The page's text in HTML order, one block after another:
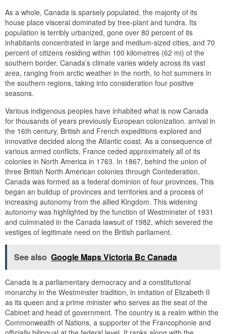
As a whole, Canada is sparsely populated, the majority of its
house place visceral dominated by tree-plant and tundra. Its
population is terribly urbanized, gone over 80 percent of its
inhabitants concentrated in large and medium-sized cities, and 70
percent of citizens residing within 100 kilometres (62 mi) of the
southern border. Canada’s climate varies widely across its vast
area, ranging from arctic weather in the north, to hot summers in
the southern regions, taking into consideration four positive
seasons.
Various indigenous peoples have inhabited what is now Canada
for thousands of years previously European colonization. arrival in
the 16th century, British and French expeditions explored and
innovative decided along the Atlantic coast. As a consequence of
various armed conflicts, France ceded approximately all of its
colonies in North America in 1763. In 1867, behind the union of
three British North American colonies through Confederation,
Canada was formed as a federal dominion of four provinces. This
began an buildup of provinces and territories and a process of
increasing autonomy from the allied Kingdom. This widening
autonomy was highlighted by the function of Westminster of 1931
and culminated in the Canada lawsuit of 1982, which severed the
vestiges of legitimate need on the British parliament.
See also Google Maps Victoria Bc Canada
Canada is a parliamentary democracy and a constitutional
monarchy in the Westminster tradition, in imitation of Elizabeth II
as its queen and a prime minister who serves as the seat of the
Cabinet and head of government. The country is a realm within the
Commonwealth of Nations, a supporter of the Francophonie and